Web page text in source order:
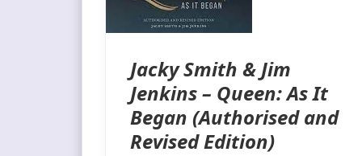
Jacky Smith & Jim
Jenkins – Queen: As It
Began (Authorised and
Revised Edition)